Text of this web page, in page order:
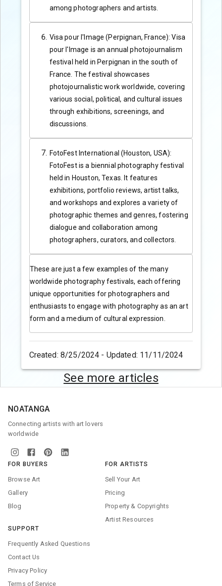
among photographers and artists.
Visa pour l'Image (Perpignan, France): Visa
pour l'Image is an annual photojournalism
festival held in Perpignan in the south of
France. The festival showcases
photojournalistic work worldwide, covering
various social, political, and cultural issues
through exhibitions, screenings, and
discussions.
FotoFest International (Houston, USA):
FotoFest is a biennial photography festival
held in Houston, Texas. It features
exhibitions, portfolio reviews, artist talks,
and workshops and explores a variety of
photographic themes and genres, fostering
dialogue and collaboration among
photographers, curators, and collectors.
These are just a few examples of the many
worldwide photography festivals, each offering
unique opportunities for photographers and
enthusiasts to engage with photography as an art
form and a medium of cultural expression.
Created: 8/25/2024 - Updated: 11/11/2024
See more articles
NOATANGA
Connecting artists with art lovers
worldwide
FOR BUYERS
Browse Art
Gallery
Blog
FOR ARTISTS
Sell Your Art
Pricing
Property & Copyrights
Artist Resources
SUPPORT
Frequently Asked Questions
Contact Us
Privacy Policy
Terms of Service